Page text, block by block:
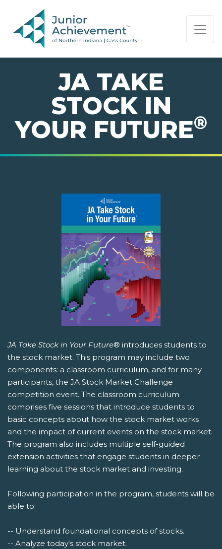
PAGE NAVIGATION:
END OF PAGE NAVIGATION.
JA TAKE
STOCK IN
YOUR FUTURE®
JA Take Stock in Your Future® introduces students to
the stock market. This program may include two
components: a classroom curriculum, and for many
participants, the JA Stock Market Challenge
competition event. The classroom curriculum
comprises five sessions that introduce students to
basic concepts about how the stock market works
and the impact of current events on the stock market.
The program also includes multiple self-guided
extension activities that engage students in deeper
learning about the stock market and investing.
Following participation in the program, students will be
able to:
-- Understand foundational concepts of stocks.
-- Analyze today's stock market.